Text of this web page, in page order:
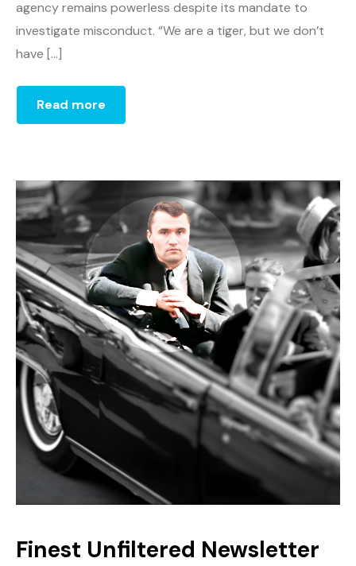
agency remains powerless despite its mandate to
investigate misconduct. “We are a tiger, but we don’t
have […]
Read more
Finest Unfiltered Newsletter